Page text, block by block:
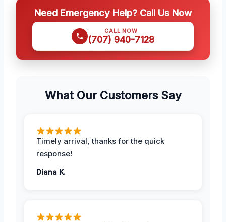
Need Emergency Help? Call Us Now
CALL NOW
(707) 940-7128
What Our Customers Say
Timely arrival, thanks for the quick
response!
Diana K.